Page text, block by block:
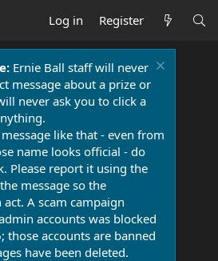
Log in Register
Ernie Ball staff will never
message about a prize or
never ask you to click a
like that - even from
name looks official - do
Please report it using the
message so the
A scam campaign
accounts was blocked
those accounts are banned
have been deleted.